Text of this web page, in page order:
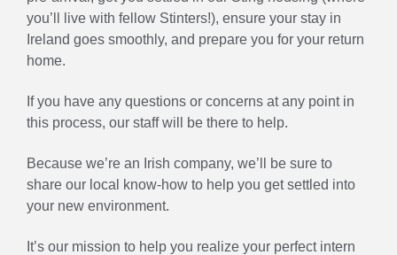
you’ll live with fellow Stinters!), ensure your stay in
Ireland goes smoothly, and prepare you for your return
home.
If you have any questions or concerns at any point in
this process, our staff will be there to help.
Because we’re an Irish company, we’ll be sure to
share our local know-how to help you get settled into
your new environment.
It’s our mission to help you realize your perfect intern